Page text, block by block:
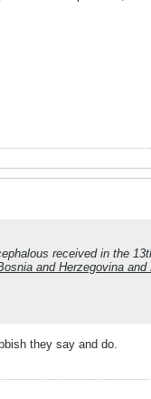
received in the
and Herzegovina and
they say and do.